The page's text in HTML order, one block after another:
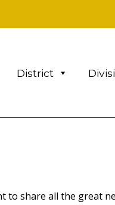
District
to share all the great